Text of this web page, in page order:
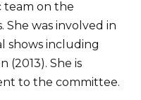
team on the
She was involved in
shows including
(2013). She is
to the committee.